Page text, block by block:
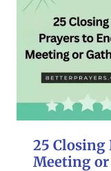
25 Closing
Meeting